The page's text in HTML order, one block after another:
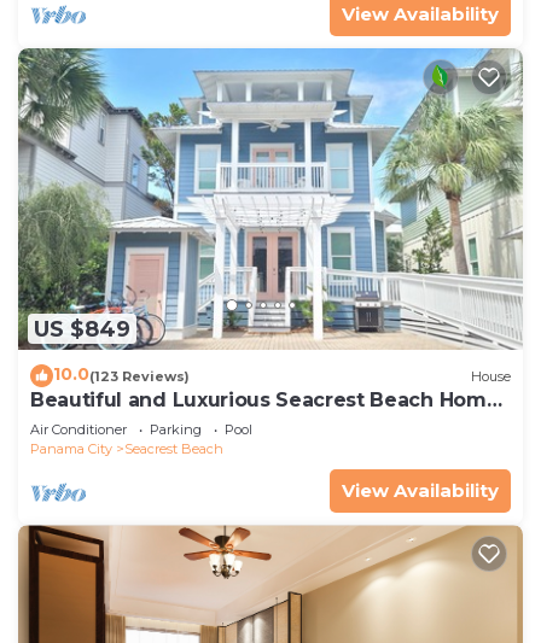
View Availability
US $849
10.0(123 Reviews) House
Beautiful and Luxurious Seacrest Beach Home!
30A ♥ Easy Beach and Pool Access!
Air Conditioner Parking
Pool
Panama City
Seacrest Beach
View Availability